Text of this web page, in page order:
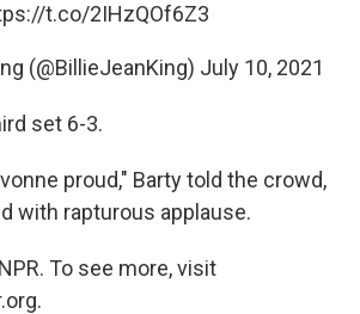
t.co/2IHzQOf6Z3
(@BillieJeanKing) July 10, 2021
set 6-3.
proud," Barty told the crowd,
with rapturous applause.
To see more, visit